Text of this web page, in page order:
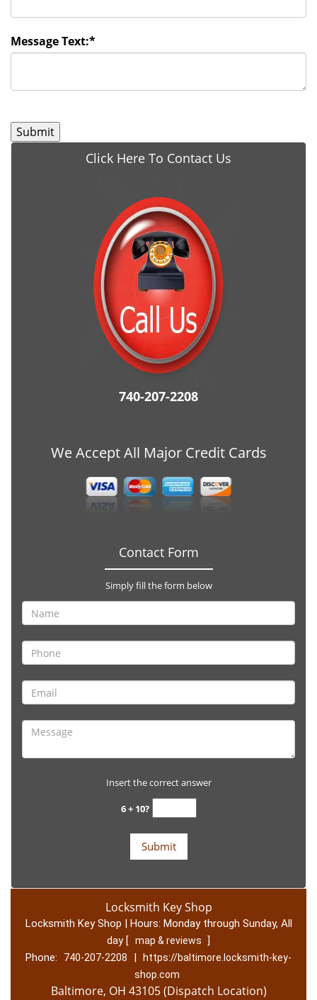
Message Text:*
Click Here To Contact Us
740-207-2208
We Accept All Major Credit Cards
Contact Form
Simply fill the form below
Insert the correct answer
6 + 10?
Locksmith Key Shop
Locksmith Key Shop | Hours: Monday through Sunday, All
day [ map & reviews ]
Phone:
740-207-2208 |
https://baltimore.locksmith-key-
shop.com
Baltimore, OH 43105 (Dispatch Location)